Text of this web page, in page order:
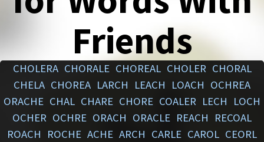
Friends
CHOLERA CHORALE CHOREAL CHOLER CHORAL
CHELA CHOREA LARCH LEACH LOACH OCHREA
ORACHE CHAL CHARE CHORE COALER LECH
LOCH
OCHER OCHRE ORACH ORACLE REACH
RECOAL
ROACH
ROCHE ACHE ARCH CARLE CAROL CEORL